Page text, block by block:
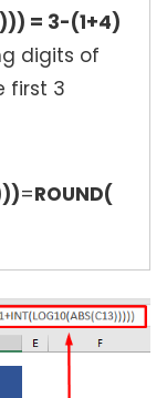
= 3-(1+4)
digits of
first 3
=ROUND(